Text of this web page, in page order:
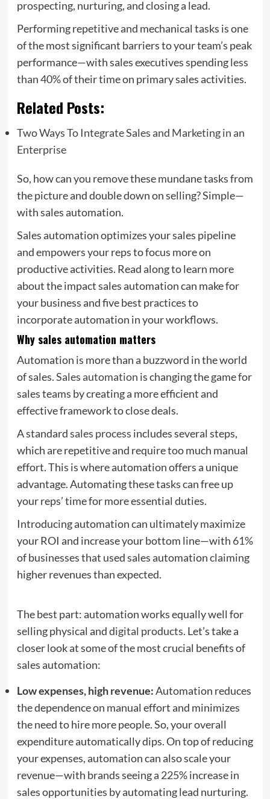
prospecting, nurturing, and closing a lead.
Performing repetitive and mechanical tasks is one
of the most significant barriers to your team’s peak
performance—with sales executives spendingless
than 40%of their time on primary sales activities.
Related Posts:
Two Ways To Integrate Sales and Marketing in an
Enterprise
So, how can you remove these mundane tasks from
the picture and double down on selling? Simple—
with sales automation.
Sales automation optimizes your sales pipeline
and empowers your reps to focus more on
productive activities. Read along to learn more
about the impact sales automation can make for
your business and five best practices to
incorporate automation in your workflows.
Why sales automation matters
Automation is more than a buzzword in the world
of sales.Sales automation is changing the game for
sales teams by creating a more efficient and
effective framework to close deals.
A standardsales process includes several steps,
which are repetitive and require too much manual
effort. This is where automation offers a unique
advantage. Automating these tasks can free up
your reps’ time for more essential duties.
Introducing automation can ultimately maximize
your ROI and increase your bottom line—with 61%
of businesses that used sales automation claiming
higher revenues than expected.
The best part: automation works equally well for
selling physical anddigital products. Let’s take a
closer look at some of the most crucial benefits of
sales automation:
Low expenses, high revenue:Automation reduces
the dependence on manual effort and minimizes
the need to hire more people. So, your overall
expenditure automatically dips. On top of reducing
your expenses, automation can also scale your
revenue—with brands seeing a 225%increase in
sales opportunities by automating lead nurturing.